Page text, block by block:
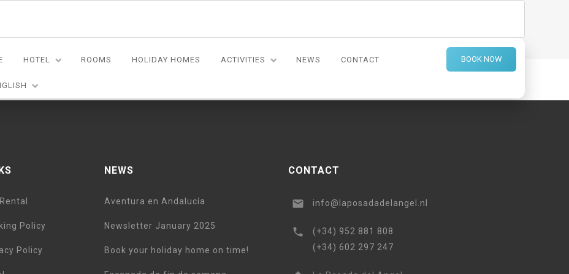
HOTEL ROOMS HOLIDAY HOMES ACTIVITIES NEWS CONTACT BOOK NOW
on a two week road-tour of Andalucia. Excellent customer service, beautiful breakfasts, and a charming property just
Policy
Policy
NEWS
Aventura en Andalucía
Newsletter January 2025
Book your holiday home on time!
CONTACT
info@laposadadelangel.nl
(+34) 952 881 808
(+34) 602 297 247